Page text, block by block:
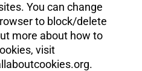
You can change
to block/delete
more about how to
visit